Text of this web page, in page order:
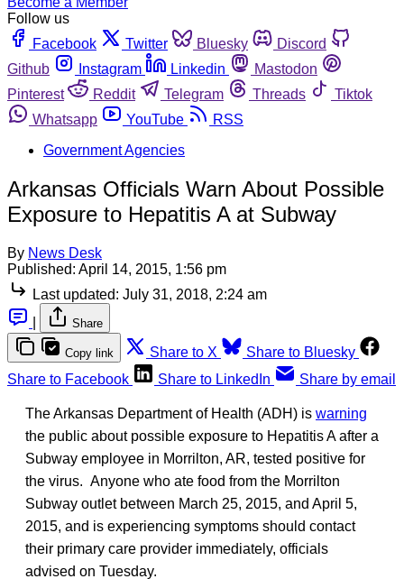
Follow us
Facebook
Twitter Bluesky
Discord
Github
Instagram Linkedin
Mastodon
Pinterest
Reddit Telegram Threads
Tiktok
Whatsapp
YouTube
RSS
Government Agencies
Arkansas Officials Warn About Possible
Exposure to Hepatitis A at Subway
By News Desk
Published: April 14, 2015, 1:56 pm
Last updated: July 31, 2018, 2:24 am
Share
Copy link Share to X
Share to Bluesky
Share to Facebook
Share to LinkedIn Share by email
The Arkansas Department of Health (ADH) is warning
the public about possible exposure to Hepatitis A after a
Subway employee in Morrilton, AR, tested positive for
the virus. Anyone who ate food from the Morrilton
Subway outlet between March 25, 2015, and April 5,
2015, and is experiencing symptoms should contact
their primary care provider immediately, officials
advised on Tuesday.